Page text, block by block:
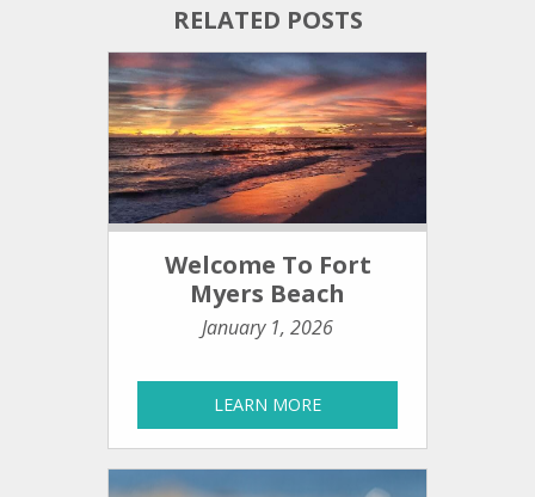
RELATED POSTS
Welcome To Fort
Myers Beach
January 1, 2026
LEARN MORE